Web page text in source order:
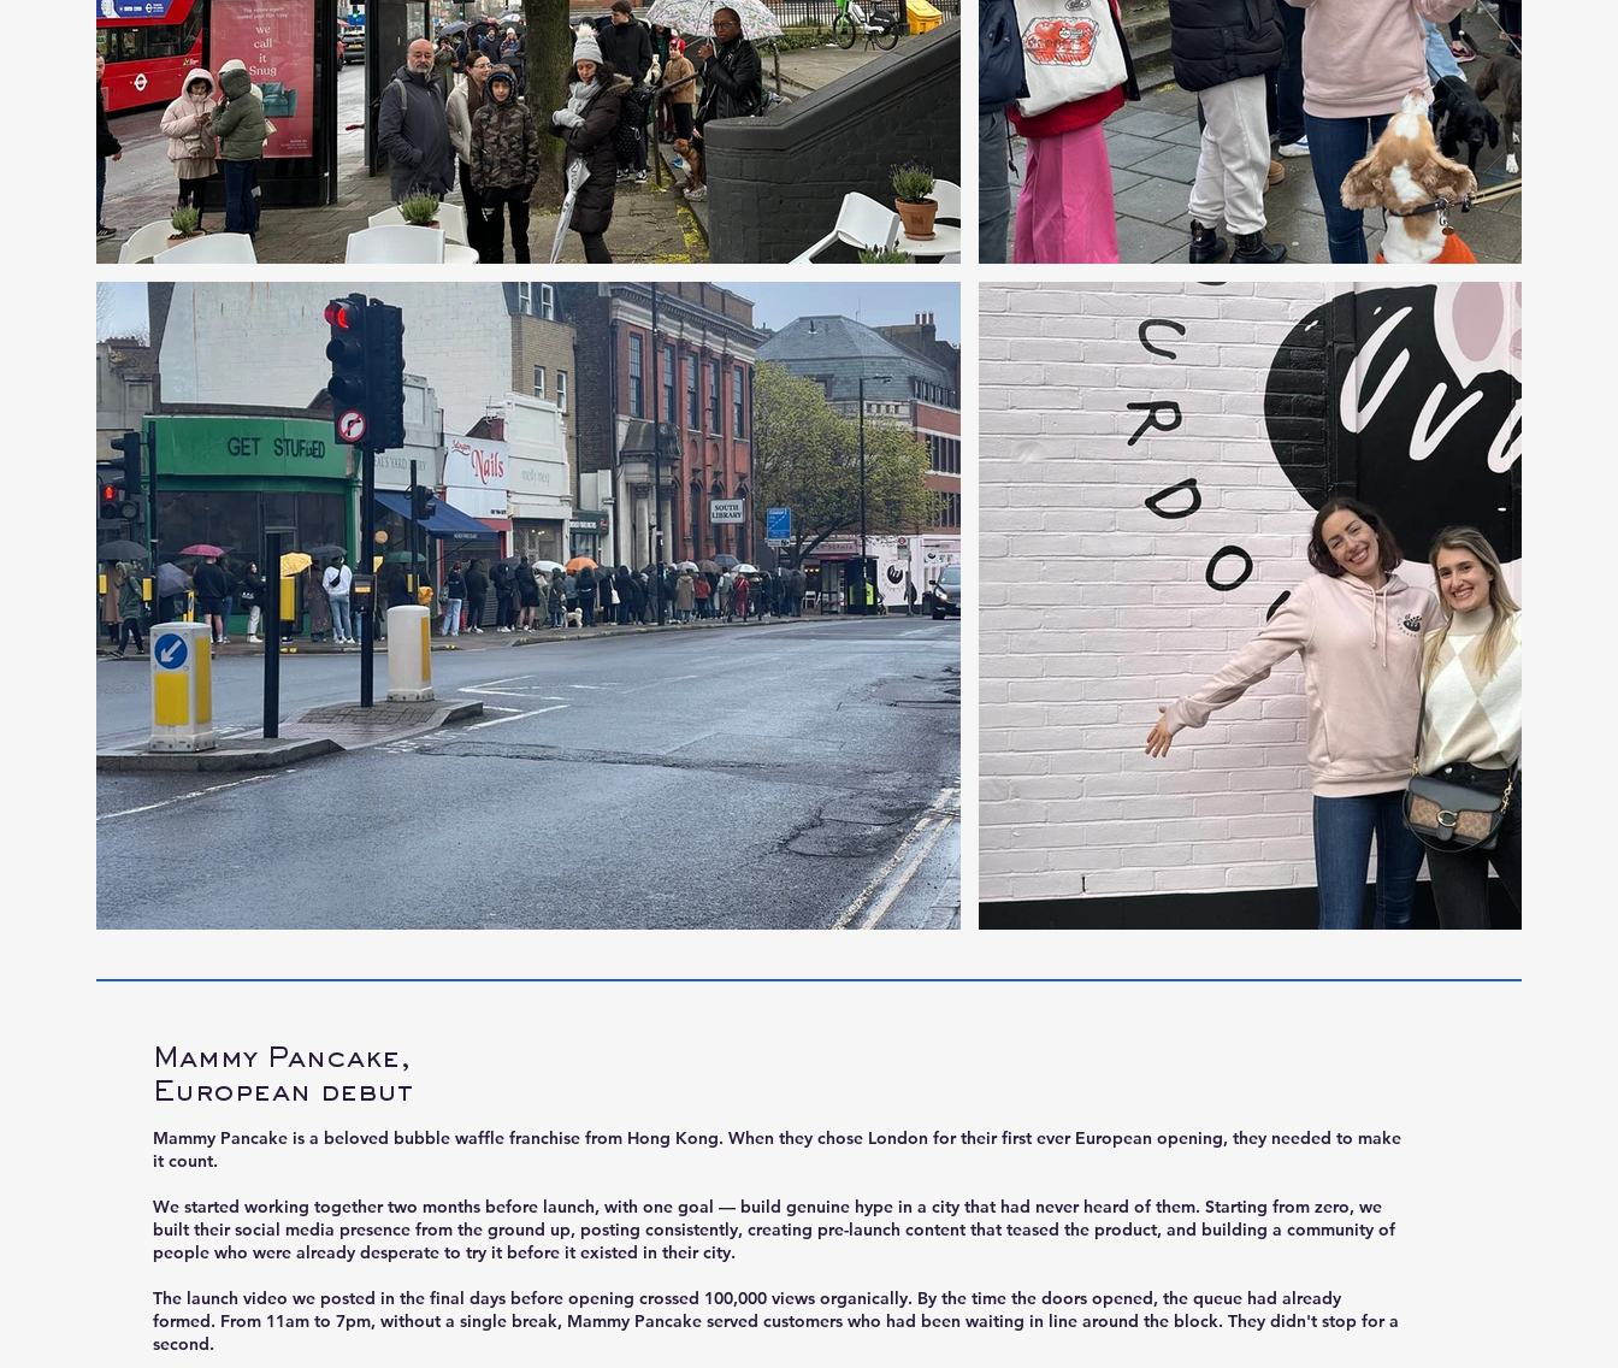
Mammy Pancake,
European debut
Mammy Pancake is a beloved bubble waffle franchise from Hong Kong. When they chose London for their first ever European opening, they needed to make
it count.
We started working together two months before launch, with one goal — build genuine hype in a city that had never heard of them. Starting from zero, we
built their social media presence from the ground up, posting consistently, creating pre-launch content that teased the product, and building a community of
people who were already desperate to try it before it existed in their city.
The launch video we posted in the final days before opening crossed 100,000 views organically. By the time the doors opened, the queue had already
formed. From 11am to 7pm, without a single break, Mammy Pancake served customers who had been waiting in line around the block. They didn't stop for a
second.